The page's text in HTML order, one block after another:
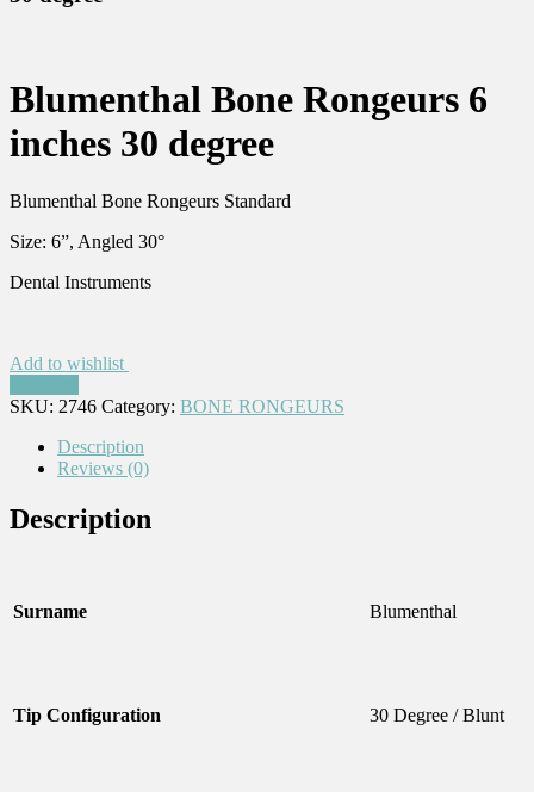
Blumenthal Bone Rongeurs 6
inches 30 degree
Blumenthal Bone Rongeurs Standard
Size: 6”, Angled 30°
Dental Instruments
Add to wishlist
SKU: 2746 Category: BONE RONGEURS
Description
Reviews (0)
Description
Surname Blumenthal
Tip Configuration 30 Degree / Blunt